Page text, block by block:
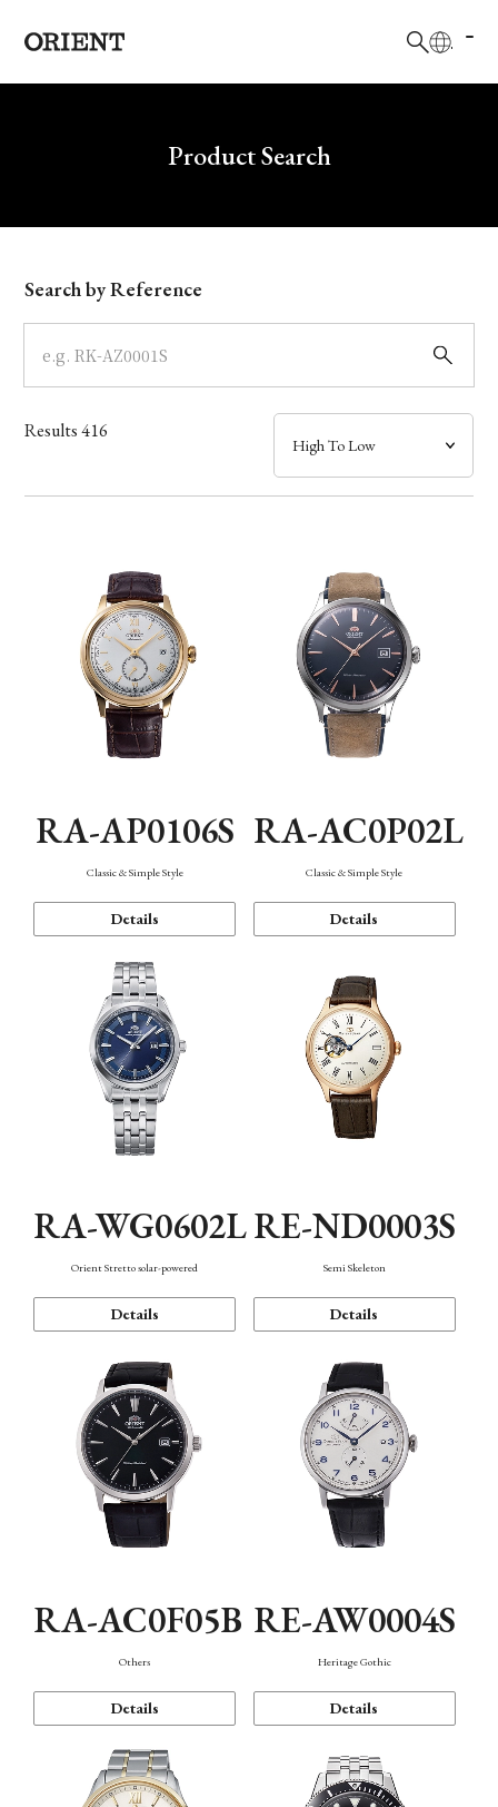
Write your search query hereProduct Search
Model
Dial
Case
Band
Function
Search by Reference
Results416
RA-AP0106S
Classic & Simple Style
Details
RA-AC0P02L
Classic & Simple Style
Details
RA-WG0602L
Orient Stretto solar-powered
Details
RE-ND0003S
Semi Skeleton
Details
RA-AC0F05B
Others
Details
RE-AW0004S
Heritage Gothic
Details